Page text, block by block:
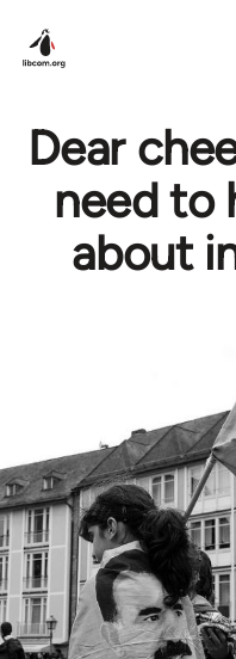
Dear
need to
about